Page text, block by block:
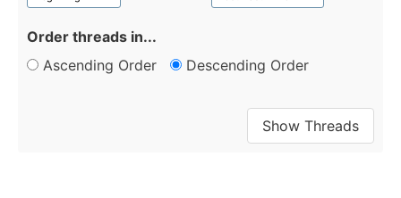
Order threads in...
Ascending Order
Descending Order